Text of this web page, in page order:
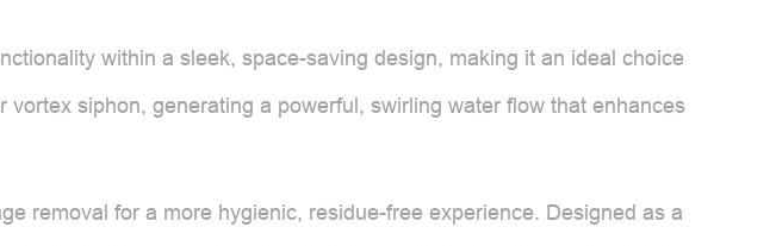
within a sleek, space-saving design, making it an ideal choice
siphon, generating a powerful, swirling water flow that enhances
removal for a more hygienic, residue-free experience. Designed as a